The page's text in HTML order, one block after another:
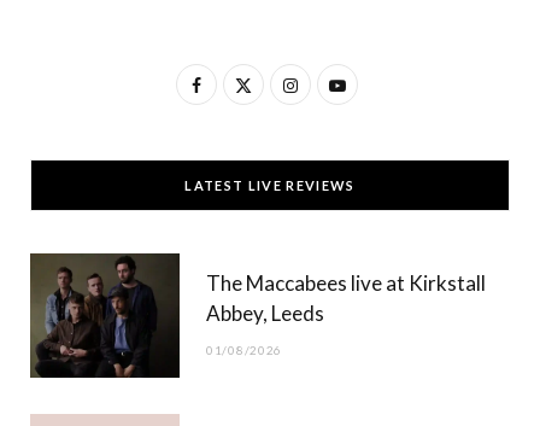
F
c
e
T
w
t
t
I
s
t
g
Y
u
T
b
LATEST LIVE REVIEWS
The Maccabees live at Kirkstall
Abbey, Leeds
01/08/2026